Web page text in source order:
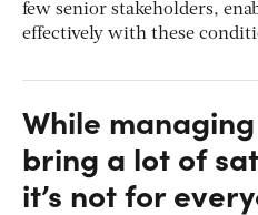
few senior stakeholders,
effectively with these
While
bring a lot of
it’s not for